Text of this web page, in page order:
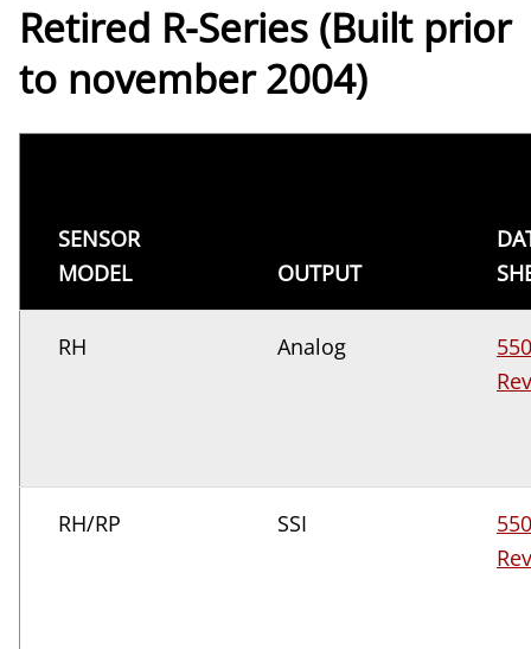
Retired R-Series (Built prior
to november 2004)
SENSOR
MODEL
OUTPUT
RH Analog
RH/RP SSI